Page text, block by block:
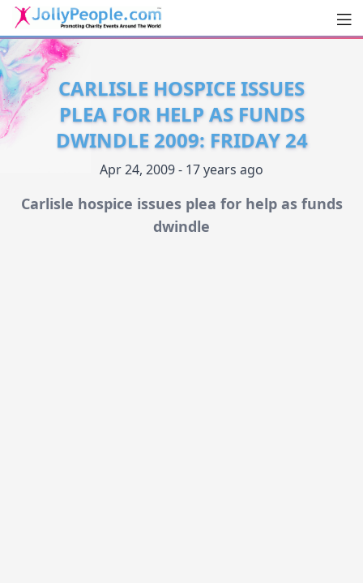
JollyPeople.Com
CARLISLE HOSPICE ISSUES
PLEA FOR HELP AS FUNDS
DWINDLE 2009: FRIDAY 24
Apr 24, 2009 - 17 years ago
Carlisle hospice issues plea for help as funds
dwindle